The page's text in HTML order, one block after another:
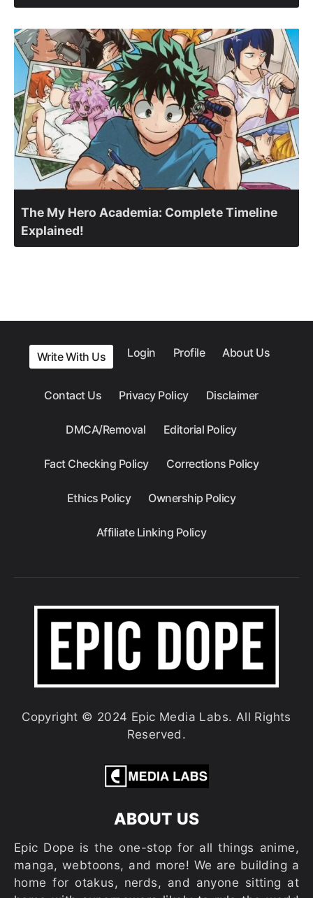
The My Hero Academia: Complete Timeline
Explained!
Write With Us Login Profile About Us
Contact Us Privacy Policy Disclaimer
DMCA/Removal Editorial Policy
Fact Checking Policy Corrections Policy
Ethics Policy Ownership Policy
Affiliate Linking Policy
Copyright © 2024 Epic Media Labs. All Rights
Reserved.
ABOUT US
Epic Dope is the one-stop for all things anime,
manga, webtoons, and more! We are building a
home for otakus, nerds, and anyone sitting at